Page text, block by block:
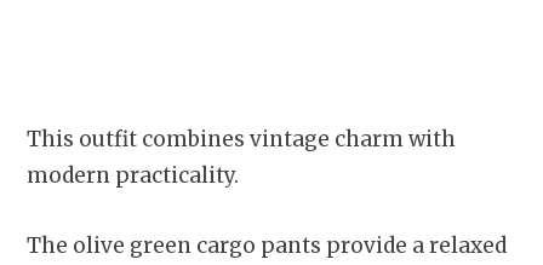
This outfit combines vintage charm with
modern practicality.
The olive green cargo pants provide a relaxed